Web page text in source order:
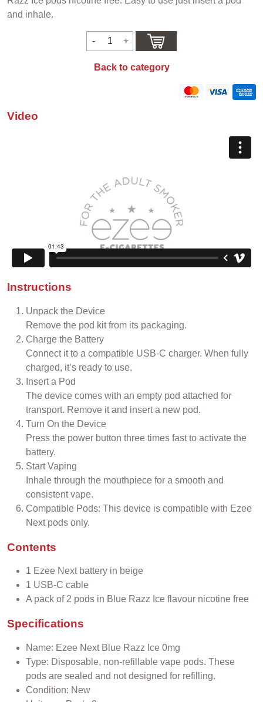
and inhale.
Back to category
Video
Instructions
Unpack the Device
Remove the pod kit from its packaging.
Charge the Battery
Connect it to a compatible USB-C charger. When fully
charged, it’s ready to use.
Insert a Pod
The device comes with an empty pod attached for
transport. Remove it and insert a new pod.
Turn On the Device
Press the power button three times fast to activate the
battery.
Start Vaping
Inhale through the mouthpiece for a smooth and
consistent vape.
Compatible Pods: This device is compatible with Ezee
Next pods only.
Contents
1 Ezee Next battery in beige
1 USB-C cable
A pack of 2 pods in Blue Razz Ice flavour nicotine free
Specifications
Name: Ezee Next Blue Razz Ice 0mg
Type: Disposable, non-refillable vape pods. These
pods are sealed and not designed for refilling.
Condition: New